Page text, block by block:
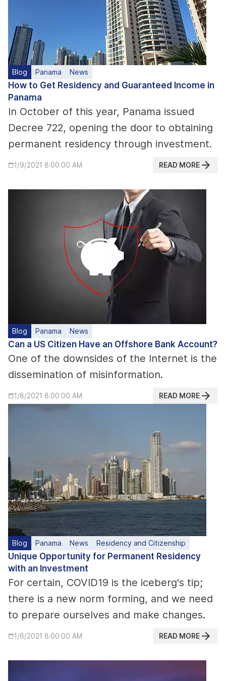
Blog Panama News
How to Get Residency and Guaranteed Income in
Panama
In October of this year, Panama issued
Decree 722, opening the door to obtaining
permanent residency through investment.
1/9/2021 8:00:00 AM READ MORE
Blog Panama News
Can a US Citizen Have an Offshore Bank Account?
One of the downsides of the Internet is the
dissemination of misinformation.
1/8/2021 8:00:00 AM READ MORE
Blog Panama News Residency and Citizenship
Unique Opportunity for Permanent Residency
with an Investment
For certain, COVID19 is the iceberg's tip;
there is a new norm forming, and we need
to prepare ourselves and make changes.
1/6/2021 8:00:00 AM READ MORE